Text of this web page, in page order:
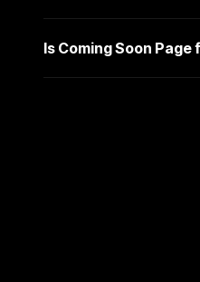
Is Coming Soon Page